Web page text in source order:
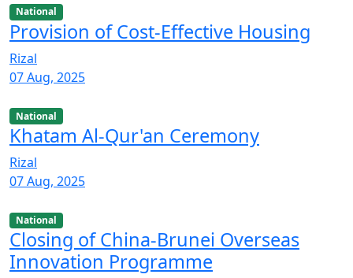
National
Provision of Cost-Effective Housing
Rizal
07 Aug, 2025
National
Khatam Al-Qur'an Ceremony
Rizal
07 Aug, 2025
National
Closing of China-Brunei Overseas
Innovation Programme